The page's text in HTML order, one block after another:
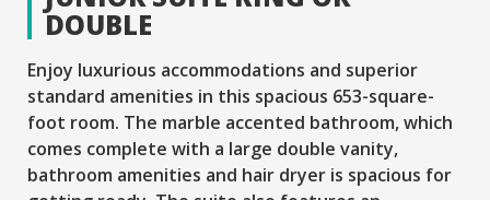
DOUBLE
Enjoy luxurious accommodations and superior
standard amenities in this spacious 653-square-
foot room. The marble accented bathroom, which
comes complete with a large double vanity,
bathroom amenities and hair dryer is spacious for